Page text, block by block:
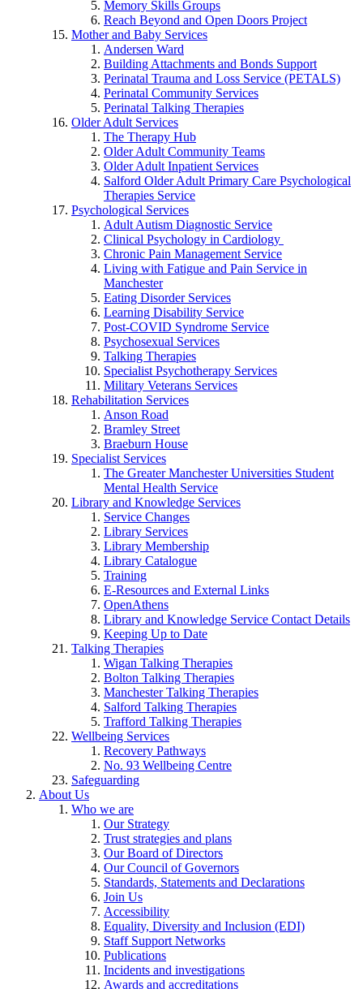
Memory Skills Groups
Reach Beyond and Open Doors Project
Mother and Baby Services
Andersen Ward
Building Attachments and Bonds Support
Perinatal Trauma and Loss Service (PETALS)
Perinatal Community Services
Perinatal Talking Therapies
Older Adult Services
The Therapy Hub
Older Adult Community Teams
Older Adult Inpatient Services
Salford Older Adult Primary Care Psychological
Therapies Service
Psychological Services
Adult Autism Diagnostic Service
Clinical Psychology in Cardiology
Chronic Pain Management Service
Living with Fatigue and Pain Service in
Manchester
Eating Disorder Services
Learning Disability Service
Post-COVID Syndrome Service
Psychosexual Services
Talking Therapies
Specialist Psychotherapy Services
Military Veterans Services
Rehabilitation Services
Anson Road
Bramley Street
Braeburn House
Specialist Services
The Greater Manchester Universities Student
Mental Health Service
Library and Knowledge Services
Service Changes
Library Services
Library Membership
Library Catalogue
Training
E-Resources and External Links
OpenAthens
Library and Knowledge Service Contact Details
Keeping Up to Date
Talking Therapies
Wigan Talking Therapies
Bolton Talking Therapies
Manchester Talking Therapies
Salford Talking Therapies
Trafford Talking Therapies
Wellbeing Services
Recovery Pathways
No. 93 Wellbeing Centre
Safeguarding
About Us
Who we are
Our Strategy
Trust strategies and plans
Our Board of Directors
Our Council of Governors
Standards, Statements and Declarations
Join Us
Accessibility
Equality, Diversity and Inclusion (EDI)
Staff Support Networks
Publications
Incidents and investigations
Awards and accreditations